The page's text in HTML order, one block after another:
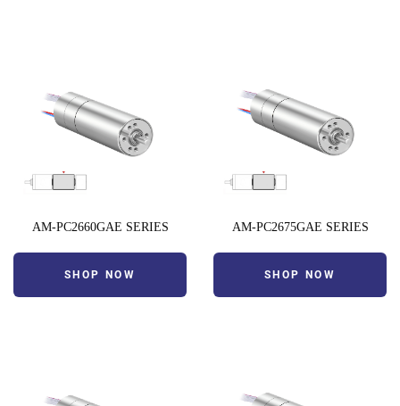
AM-PC2660GAE SERIES
SHOP NOW
AM-PC2675GAE SERIES
SHOP NOW